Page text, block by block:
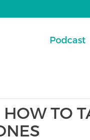
Podcast
TO